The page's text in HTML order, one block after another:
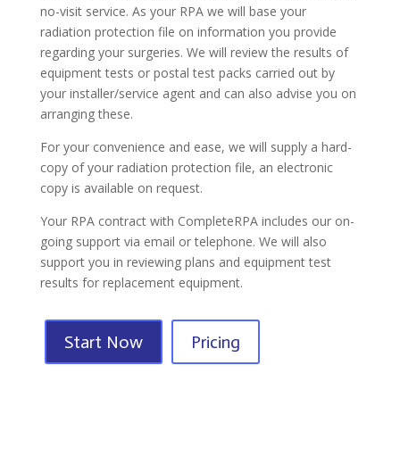
no-visit service. As your RPA we will base your
radiation protection file on information you provide
regarding your surgeries. We will review the results of
equipment tests or postal test packs carried out by
your installer/service agent and can also advise you on
arranging these.
For your convenience and ease, we will supply a hard-
copy of your radiation protection file, an electronic
copy is available on request.
Your RPA contract with CompleteRPA includes our on-
going support via email or telephone. We will also
support you in reviewing plans and equipment test
results for replacement equipment.
Start Now Pricing